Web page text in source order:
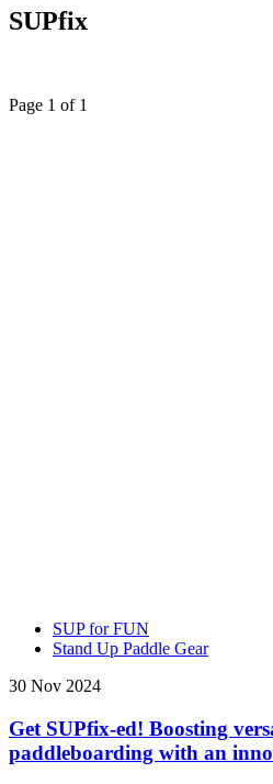
SUPfix
Page 1 of 1
SUP for FUN
Stand Up Paddle Gear
30 Nov 2024
Get SUPfix-ed! Boosting
paddleboarding with an